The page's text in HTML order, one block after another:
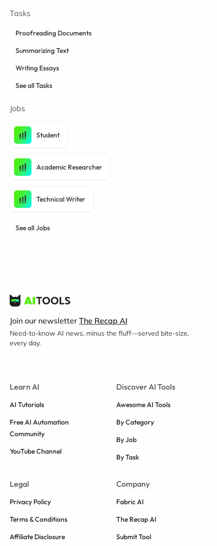
Tasks
Proofreading Documents
Summarizing Text
Writing Essays
See all Tasks
Jobs
Student
Academic Researcher
Technical Writer
See all Jobs
Join our newsletter The Recap AI
Need-to-know AI news, minus the fluff—served bite-size,
every day.
Learn AI
AI Tutorials
Free AI Automation
Community
YouTube Channel
Discover AI Tools
Awesome AI Tools
By Category
By Job
By Task
Legal
Privacy Policy
Terms & Conditions
Affiliate Disclosure
Company
Fabric AI
The Recap AI
Submit Tool